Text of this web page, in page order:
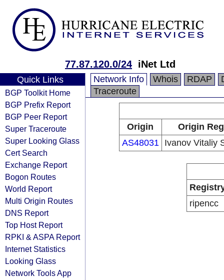
77.87.120.0/24 iNet Ltd
Quick Links
BGP Toolkit Home
BGP Prefix Report
BGP Peer Report
Super Traceroute
Super Looking Glass
Cert Search
Exchange Report
Bogon Routes
World Report
Multi Origin Routes
DNS Report
Top Host Report
RPKI & ASPA Report
Internet Statistics
Looking Glass
Network Tools App
Network Info Whois RDAP
Traceroute
Origin
Origin
AS48031
Ivanov Vitaliy
ripencc